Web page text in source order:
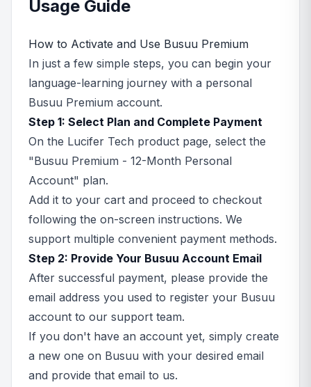
Usage Guide
How to Activate and Use Busuu Premium
In just a few simple steps, you can begin your
language-learning journey with a personal
Busuu Premium account.
Step 1: Select Plan and Complete Payment
On the Lucifer Tech product page, select the
"Busuu Premium - 12-Month Personal
Account" plan.
Add it to your cart and proceed to checkout
following the on-screen instructions. We
support multiple convenient payment methods.
Step 2: Provide Your Busuu Account Email
After successful payment, please provide the
email address you used to register your Busuu
account to our support team.
If you don't have an account yet, simply create
a new one on Busuu with your desired email
and provide that email to us.